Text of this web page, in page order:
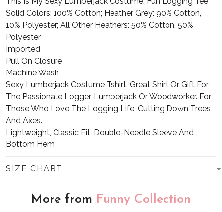
Solid Colors: 100% Cotton; Heather Grey: 90% Cotton,
10% Polyester; All Other Heathers: 50% Cotton, 50%
Polyester
Imported
Pull On Closure
Machine Wash
Sexy Lumberjack Costume Tshirt. Great Shirt Or Gift For
The Passionate Logger, Lumberjack Or Woodworker. For
Those Who Love The Logging Life, Cutting Down Trees
And Axes.
Lightweight, Classic Fit, Double-Needle Sleeve And
Bottom Hem
SIZE CHART
More from Funny Collection